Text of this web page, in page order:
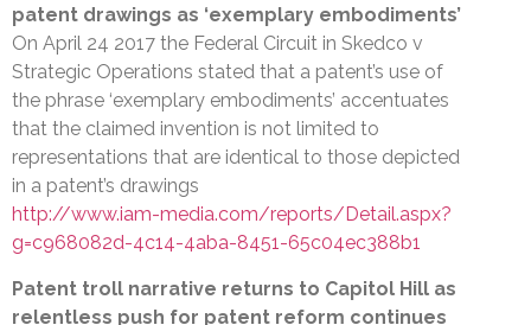
patent drawings as ‘exemplary embodiments’
On April 24 2017 the Federal Circuit in Skedco v
Strategic Operations stated that a patent’s use of
the phrase ‘exemplary embodiments’ accentuates
that the claimed invention is not limited to
representations that are identical to those depicted
in a patent’s drawings
http://www.iam-media.com/reports/Detail.aspx?
g=c968082d-4c14-4aba-8451-65c04ec388b1
Patent troll narrative returns to Capitol Hill as
relentless push for patent reform continues